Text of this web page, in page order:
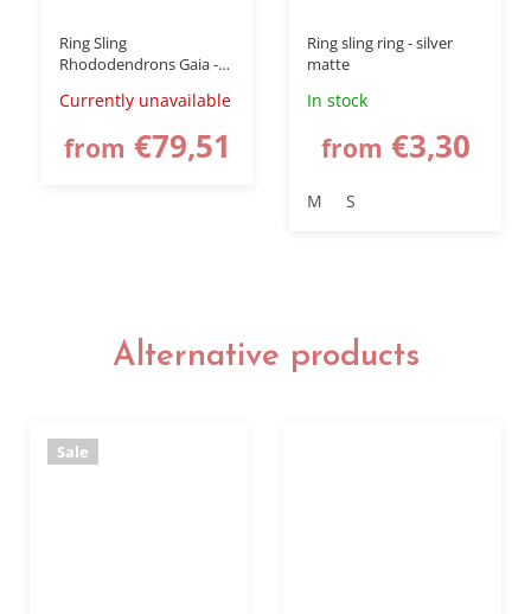
Ring Sling
Rhododendrons Gaia -
Currently unavailable
from €79,51
Ring sling ring - silver
matte
In stock
from €3,30
M S
Alternative products
Sale